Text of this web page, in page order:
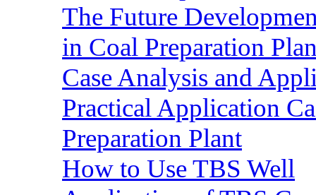
The Future
in Coal Preparation
Case Analysis and
Practical Application
Preparation Plant
How to Use TBS Well